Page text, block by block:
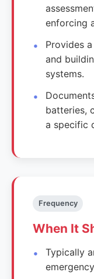
enforcing
Provides
and
systems.
batteries,
a specific
Frequency
When It
Typically